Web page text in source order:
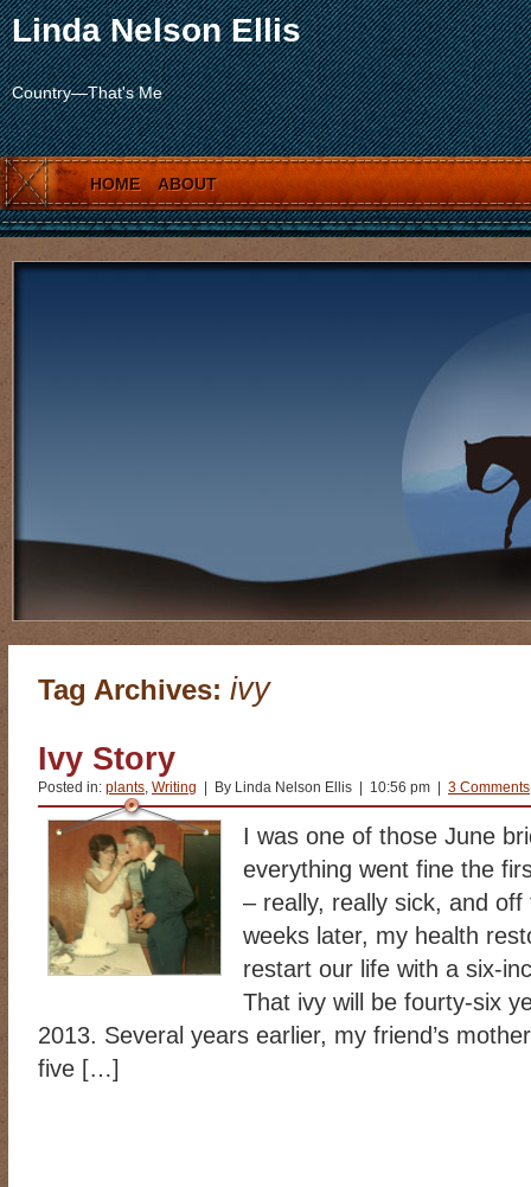
Linda Nelson Ellis
Country—That's Me
HOME ABOUT
Tag Archives: ivy
Ivy Story
Posted in: plants, Writing | By Linda Nelson Ellis | 10:56 pm | 3 Comments
I was one of those June
everything went fine the
– really, really sick, and
weeks later, my health
restart our life with a six-
That ivy will be fourty-six
2013. Several years earlier, my friend’s
five […]